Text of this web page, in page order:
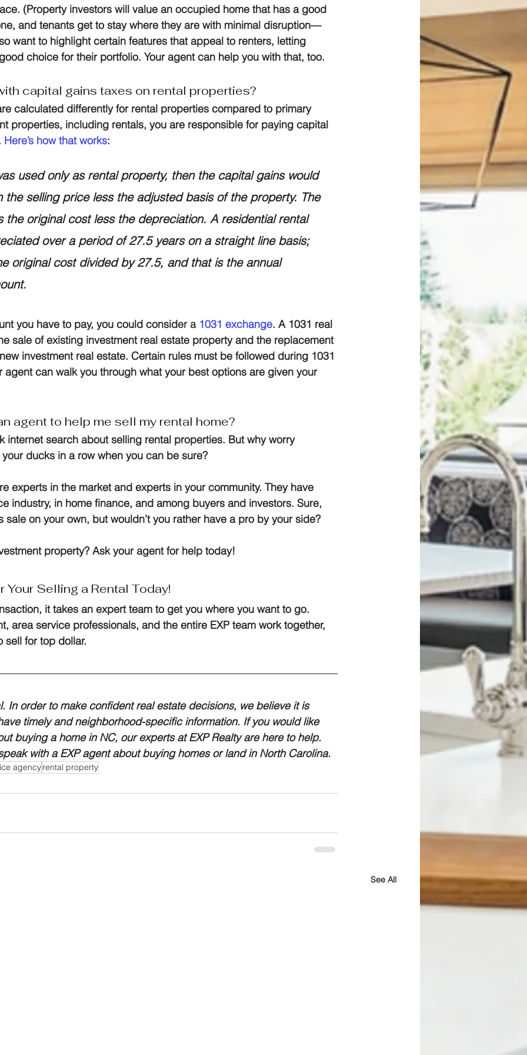
(Property investors will value an occupied home that has a good
and tenants get to stay where they are with minimal disruption—
want to highlight certain features that appeal to renters, letting
choice for their portfolio. Your agent can help you with that, too.
capital gains taxes on rental properties?
calculated differently for rental properties compared to primary
properties, including rentals, you are responsible for paying capital
Here’s how that works:
used only as rental property, then the capital gains would
the selling price less the adjusted basis of the property. The
the original cost less the depreciation. A residential rental
over a period of 27.5 years on a straight line basis;
original cost divided by 27.5, and that is the annual
you have to pay, you could consider a 1031 exchange. A 1031 real
sale of existing investment real estate property and the replacement
investment real estate. Certain rules must be followed during 1031
agent can walk you through what your best options are given your
agent to help me sell my rental home?
internet search about selling rental properties. But why worry
ducks in a row when you can be sure?
experts in the market and experts in your community. They have
industry, in home finance, and among buyers and investors. Sure,
sale on your own, but wouldn’t you rather have a pro by your side?
property? Ask your agent for help today!
Your Selling a Rental Today!
it takes an expert team to get you where you want to go.
area service professionals, and the entire EXP team work together,
sell for top dollar.
In order to make confident real estate decisions, we believe it is
timely and neighborhood-specific information. If you would like
buying a home in NC, our experts at EXP Realty are here to help.
with a EXP agent about buying homes or land in North Carolina.
agencyrental property
See All